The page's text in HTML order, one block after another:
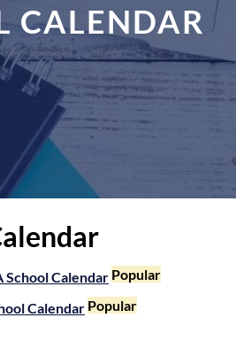
CALENDAR
School Calendar Popular
Calendar Popular